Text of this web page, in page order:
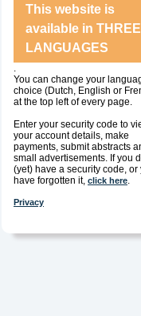
This website is
available in THREE
LANGUAGES
.
You can change your
choice (Dutch, English or
at the top left of every page.
Enter your security code to
your account details, make
payments, submit abstracts
small advertisements. If you
(yet) have a security code, or
have forgotten it, click here.
Privacy